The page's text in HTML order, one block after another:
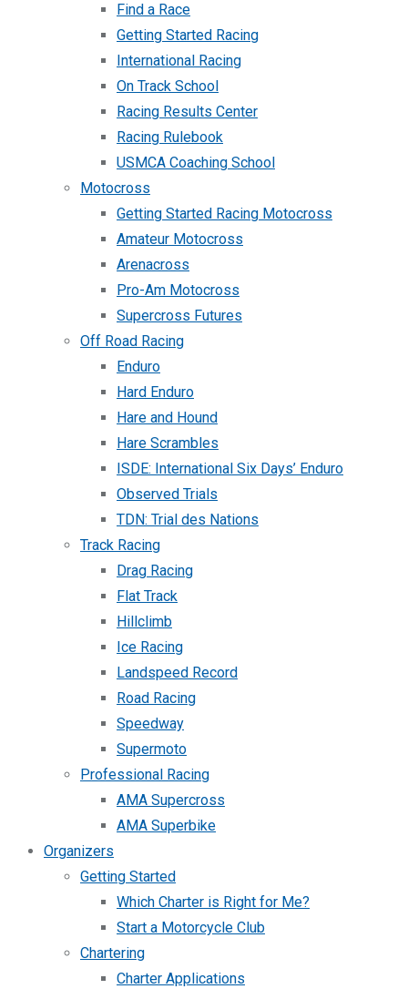
Find a Race
Getting Started Racing
International Racing
On Track School
Racing Results Center
Racing Rulebook
USMCA Coaching School
Motocross
Getting Started Racing Motocross
Amateur Motocross
Arenacross
Pro-Am Motocross
Supercross Futures
Off Road Racing
Enduro
Hard Enduro
Hare and Hound
Hare Scrambles
ISDE: International Six Days’ Enduro
Observed Trials
TDN: Trial des Nations
Track Racing
Drag Racing
Flat Track
Hillclimb
Ice Racing
Landspeed Record
Road Racing
Speedway
Supermoto
Professional Racing
AMA Supercross
AMA Superbike
Organizers
Getting Started
Which Charter is Right for Me?
Start a Motorcycle Club
Chartering
Charter Applications